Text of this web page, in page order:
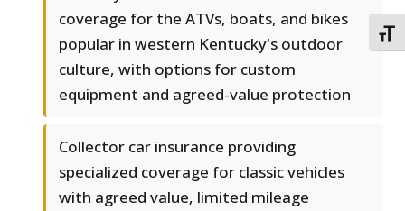
coverage for the ATVs, boats, and bikes
popular in western Kentucky's outdoor
culture, with options for custom
equipment and agreed-value protection
Collector car insurance providing
specialized coverage for classic vehicles
with agreed value, limited mileage